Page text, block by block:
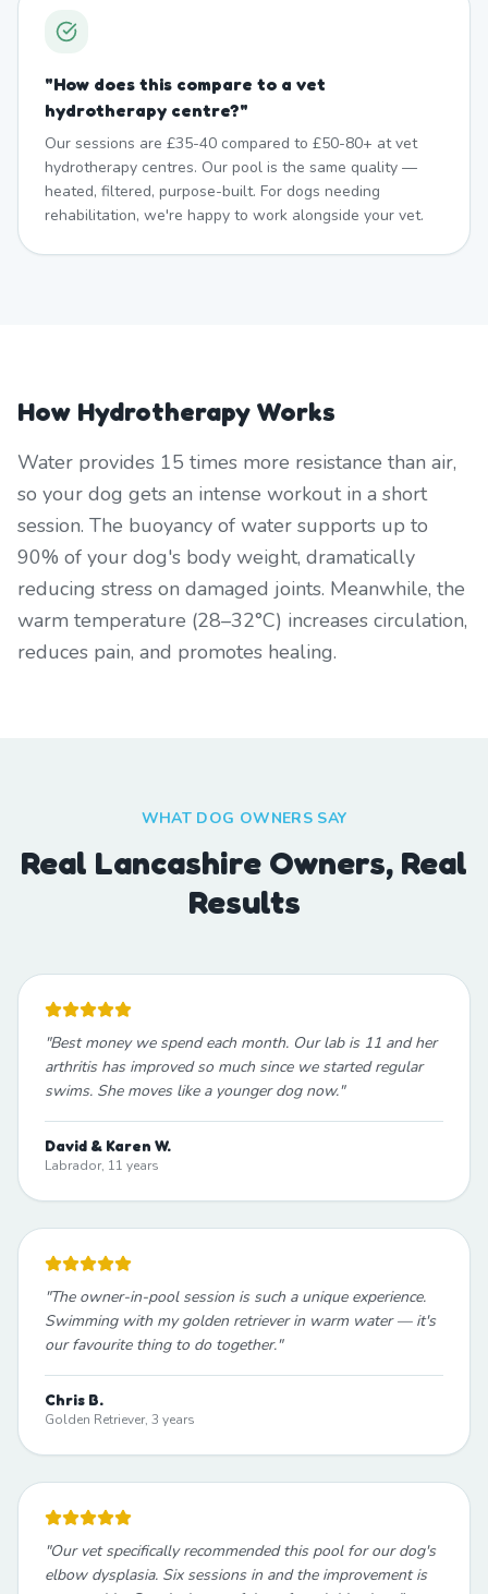
"How does this compare to a vet
hydrotherapy centre?"
Our sessions are £35-40 compared to £50-80+ at vet
hydrotherapy centres. Our pool is the same quality —
heated, filtered, purpose-built. For dogs needing
rehabilitation, we're happy to work alongside your vet.
How Hydrotherapy Works
Water provides 15 times more resistance than air,
so your dog gets an intense workout in a short
session. The buoyancy of water supports up to
90% of your dog's body weight, dramatically
reducing stress on damaged joints. Meanwhile, the
warm temperature (28–32°C) increases circulation,
reduces pain, and promotes healing.
WHAT DOG OWNERS SAY
Real Lancashire Owners, Real
Results
"Best money we spend each month. Our lab is 11 and her
arthritis has improved so much since we started regular
swims. She moves like a younger dog now."
David & Karen W.
Labrador, 11 years
"The owner-in-pool session is such a unique experience.
Swimming with my golden retriever in warm water — it's
our favourite thing to do together."
Chris B.
Golden Retriever, 3 years
"Our vet specifically recommended this pool for our dog's
elbow dysplasia. Six sessions in and the improvement is